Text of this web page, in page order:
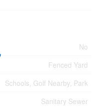
No
Fenced Yard
Schools, Golf Nearby, Park
Sanitary Sewer